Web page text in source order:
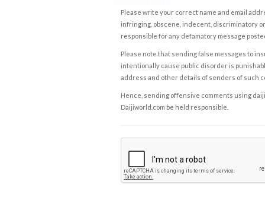
Please write your correct name and email
infringing, obscene, indecent, discriminatory
responsible for any defamatory message
Please note that sending false messages to
intentionally cause public disorder is
address and other details of senders of such
Hence, sending offensive comments using
Daijiworld.com be held responsible.